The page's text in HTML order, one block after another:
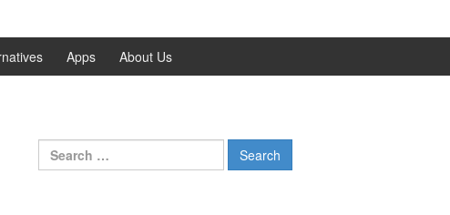
Apps About Us
Search
for: